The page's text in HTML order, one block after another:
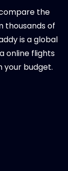
the
thousands of
is a global
online flights
your budget.